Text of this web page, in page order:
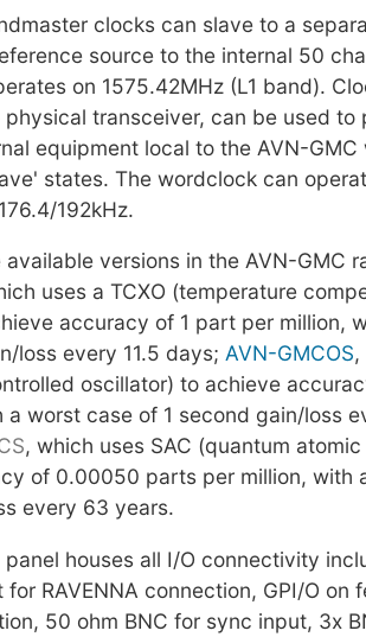
clocks can slave to a
source to the internal 50
on 1575.42MHz (L1 band).
transceiver, can be used to
equipment local to the AVN-
states. The wordclock can
192kHz.
available versions in the AVN-GMC
uses a TCXO (temperature
accuracy of 1 part per million,
loss every 11.5 days; AVN-GMCOS,
oscillator) to achieve
a worst case of 1 second gain/loss
, which uses SAC (quantum
of 0.00050 parts per million, with
every 63 years.
houses all I/O connectivity
for RAVENNA connection, GPI/O on
50 ohm BNC for sync input, 3x